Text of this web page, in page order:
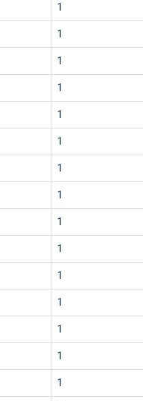
1
1
1
1
1
1
1
1
1
1
1
1
1
1
1